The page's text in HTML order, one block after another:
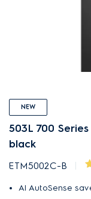
NEW
503L 700
black
ETM5002C-B
AI AutoSense